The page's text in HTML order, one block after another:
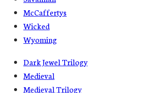
McCaffertys
Wicked
Wyoming
Dark Jewel Trilogy
Medieval
Medieval Trilogy